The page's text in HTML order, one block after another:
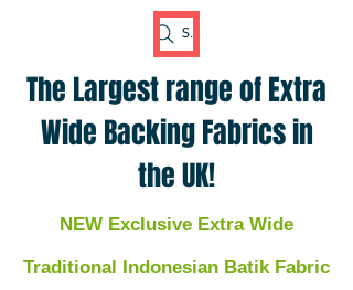
Search Fabric
The Largest range of Extra
Wide Backing Fabrics in
the UK!
NEW Exclusive Extra Wide
Traditional Indonesian Batik Fabric